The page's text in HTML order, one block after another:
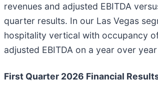
revenues and adjusted EBITDA
quarter results. In our Las Vegas
hospitality vertical with occupancy
adjusted EBITDA on a year over
First Quarter 2026 Financial